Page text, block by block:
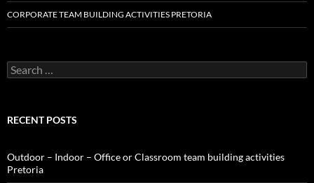
CORPORATE TEAM BUILDING ACTIVITIES PRETORIA
Search
for:
RECENT POSTS
Outdoor – Indoor – Office or Classroom team building activities
Pretoria